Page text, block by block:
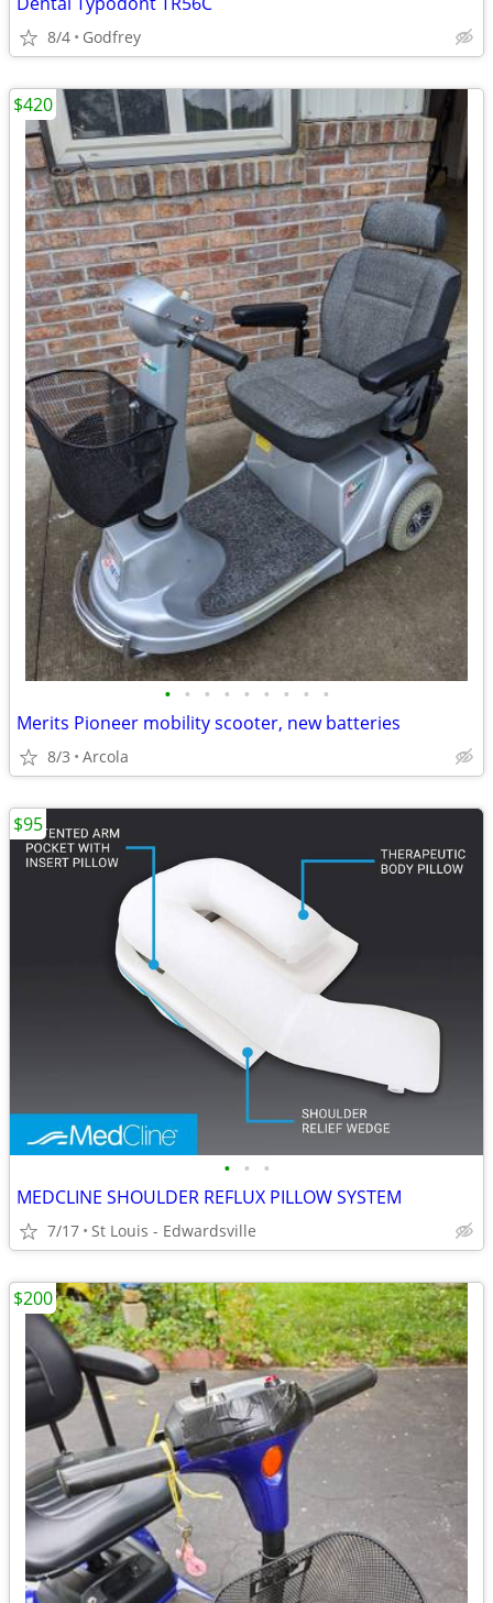
8/4 Godfrey
• • • • • • • • •
Merits Pioneer mobility scooter, new batteries
8/3 Arcola
$420
• • •
MEDCLINE SHOULDER REFLUX PILLOW SYSTEM
7/17 St Louis - Edwardsville
$95
$200